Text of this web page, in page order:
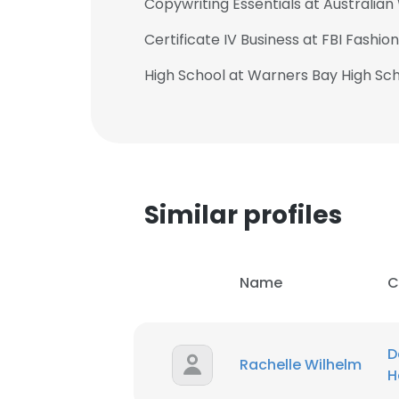
Certificate IV Business at FBI
High School at Warners Bay High
Similar profiles
Name
Rachelle Wilhelm
This
This website